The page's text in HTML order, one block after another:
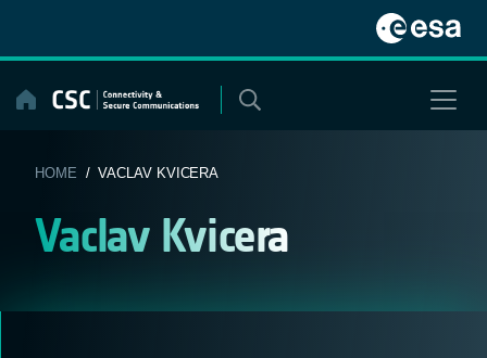
content
HOME / VACLAV KVICERA
Vaclav Kvicera